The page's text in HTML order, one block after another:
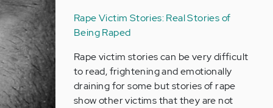
Rape Victim Stories: Real Stories of
Being Raped
Rape victim stories can be very difficult
to read, frightening and emotionally
draining for some but stories of rape
show other victims that they are not